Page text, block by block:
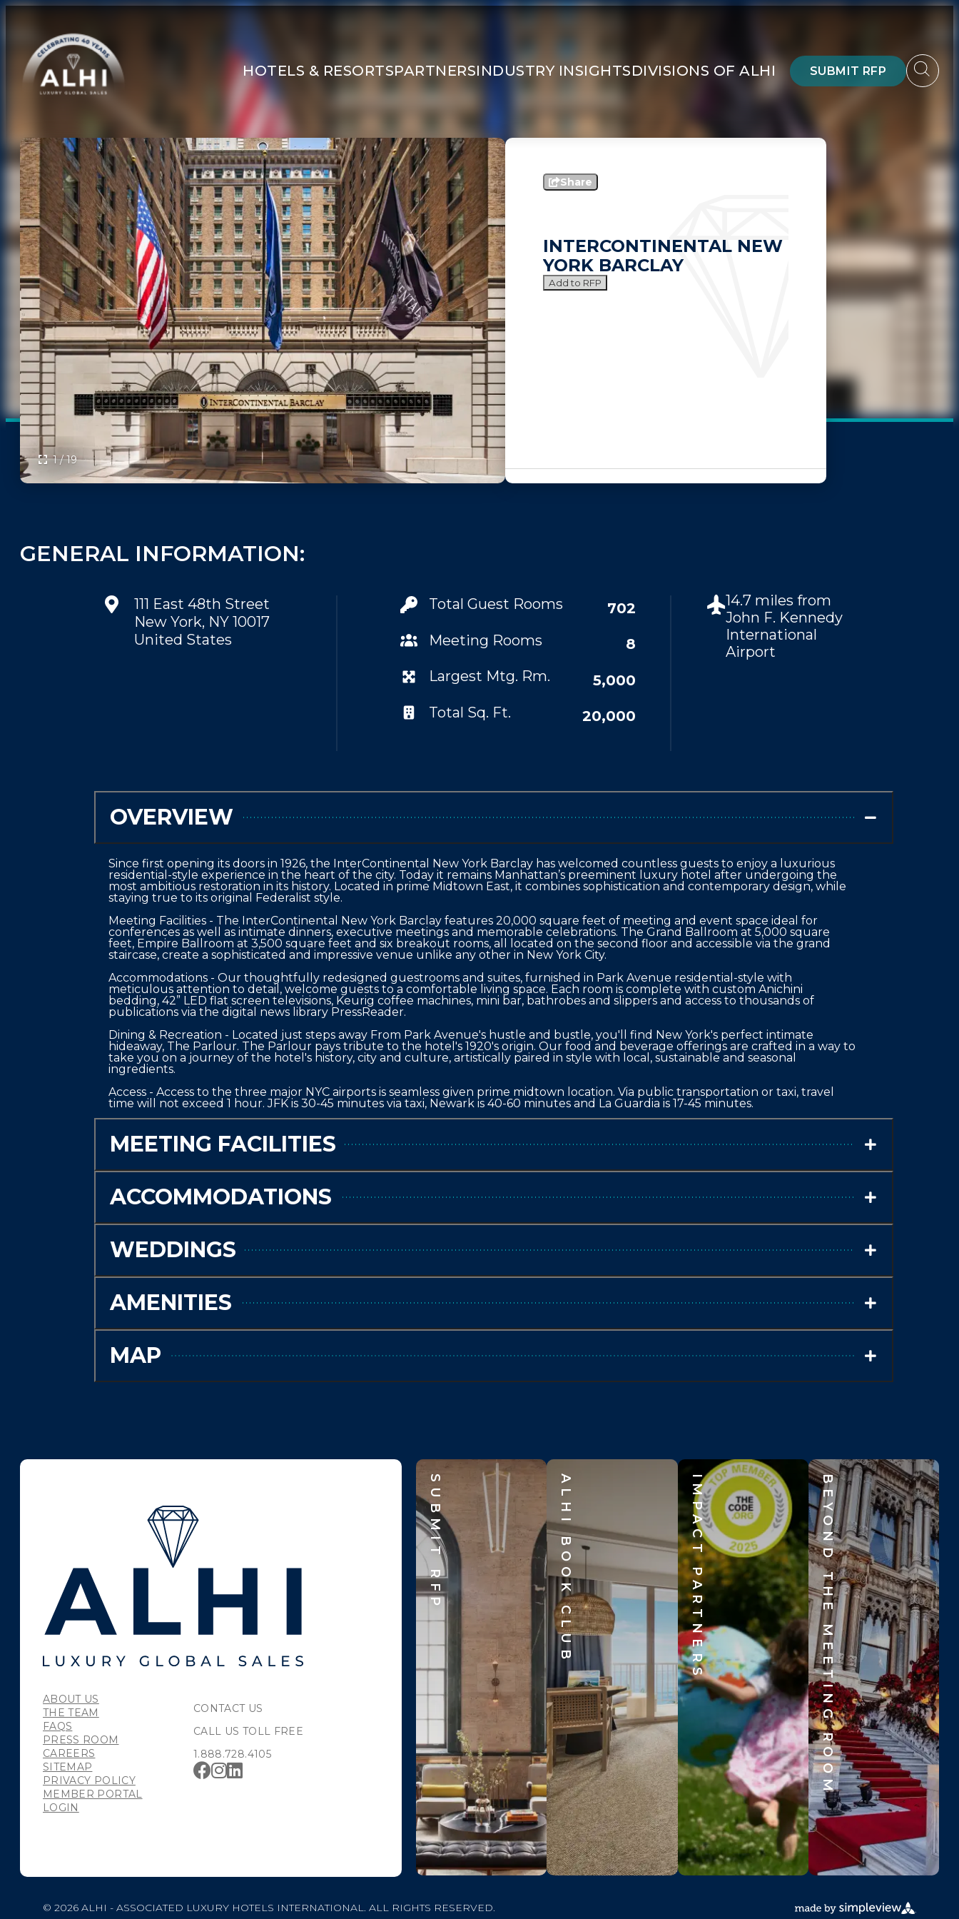
HOTELS & RESORTSPARTNERSINDUSTRY INSIGHTSDIVISIONS OF ALHI SUBMIT RFP
HOTELS & RESORTS
PARTNERS
INDUSTRY INSIGHTS
DIVISIONS OF ALHI
ABOUT US
THE TEAM
FAQS
PRESS ROOM
CAREERS
SITEMAP
PRIVACY POLICY
MEMBER PORTAL LOGIN
1 / 19
Share
INTERCONTINENTAL NEW
YORK BARCLAY
Add to RFP
GENERAL INFORMATION:
111 East 48th Street
New York, NY 10017
United States
Total Guest Rooms
702
Meeting Rooms
8
Largest Mtg. Rm.
5,000
Total Sq. Ft.
20,000
14.7 miles from
John F. Kennedy
International
Airport
OVERVIEW
Since first opening its doors in 1926, the InterContinental New York Barclay has welcomed countless guests to enjoy a luxurious
residential-style experience in the heart of the city. Today it remains Manhattan’s preeminent luxury hotel after undergoing the
most ambitious restoration in its history. Located in prime Midtown East, it combines sophistication and contemporary design, while
staying true to its original Federalist style.
Meeting Facilities - The InterContinental New York Barclay features 20,000 square feet of meeting and event space ideal for
conferences as well as intimate dinners, executive meetings and memorable celebrations. The Grand Ballroom at 5,000 square
feet, Empire Ballroom at 3,500 square feet and six breakout rooms, all located on the second floor and accessible via the grand
staircase, create a sophisticated and impressive venue unlike any other in New York City.
Accommodations - Our thoughtfully redesigned guestrooms and suites, furnished in Park Avenue residential-style with
meticulous attention to detail, welcome guests to a comfortable living space. Each room is complete with custom Anichini
bedding, 42” LED flat screen televisions, Keurig coffee machines, mini bar, bathrobes and slippers and access to thousands of
publications via the digital news library PressReader.
Dining & Recreation - Located just steps away From Park Avenue's hustle and bustle, you'll find New York's perfect intimate
hideaway, The Parlour. The Parlour pays tribute to the hotel's 1920's origin. Our food and beverage offerings are crafted in a way to
take you on a journey of the hotel's history, city and culture, artistically paired in style with local, sustainable and seasonal
ingredients.
Access - Access to the three major NYC airports is seamless given prime midtown location. Via public transportation or taxi, travel
time will not exceed 1 hour. JFK is 30-45 minutes via taxi, Newark is 40-60 minutes and La Guardia is 17-45 minutes.
MEETING FACILITIES
ACCOMMODATIONS
WEDDINGS
AMENITIES
MAP
SUBMIT RFP ALHI BOOK CLUB IMPACT PARTNERS BEYOND THE MEETING ROOM
CONTACT US
CALL US TOLL FREE
1.888.728.4105
ABOUT US
THE TEAM
FAQS
PRESS ROOM
CAREERS
SITEMAP
PRIVACY POLICY
MEMBER PORTAL
LOGIN
© 2026 ALHI - ASSOCIATED LUXURY HOTELS INTERNATIONAL. ALL RIGHTS RESERVED.